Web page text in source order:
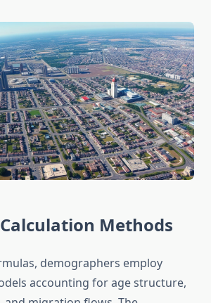
Methods
demographers employ
accounting for age structure,